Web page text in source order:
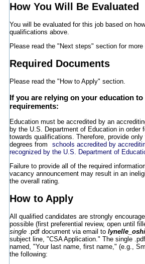
How You Will Be Evaluated
You will be evaluated for this job based on
qualifications above.
Please read the "Next steps" section for more
Required Documents
Please read the "How to Apply" section.
If you are relying on your education
requirements:
Education must be accredited by an
by the U.S. Department of Education in order
towards qualifications. Therefore, provide
degrees from
schools accredited by
recognized by the U.S. Department of
Failure to provide all of the required
vacancy announcement may result in an
the overall rating.
How to Apply
All qualified candidates are strongly
possible (first preferential review, open until
single .pdf document via email to
subject line, "CSA Application." The single
named, "Your last name, first name," (e.g.,
the following: